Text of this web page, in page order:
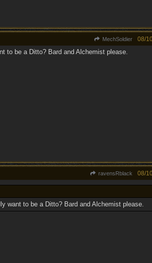
MechSoldier 08/
to be a Ditto? Bard and Alchemist please.
ravensRblack 08/
want to be a Ditto? Bard and Alchemist please.